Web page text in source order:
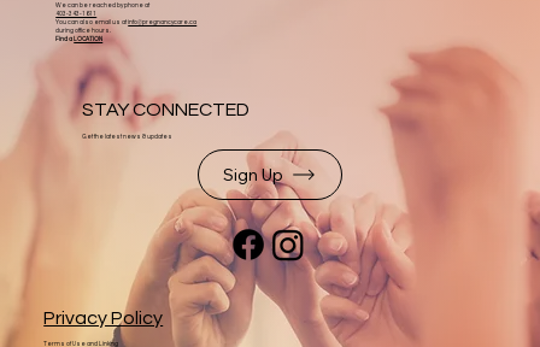
We can be reached by phone at
403-343-1611
You can also email us atinfo@pregnancycare.ca
during office hours.
Find a
LOCATION
STAY CONNECTED
Get the latest news & updates
Sign Up
Privacy Policy
Terms of Use and Linking